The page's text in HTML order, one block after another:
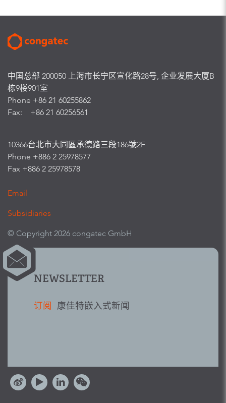
中国总部 200050 上海市长宁区宣化路28号, 企业发展大厦B
栋9楼901室
Phone +86 21 60255862
Fax: +86 21 60256561
10366台北市大同區承德路三段186號2F
Phone +886 2 25978577
Fax +886 2 25978578
Email
Subsidiaries
© Copyright 2026 congatec GmbH
NEWSLETTER
订阅 康佳特嵌入式新闻